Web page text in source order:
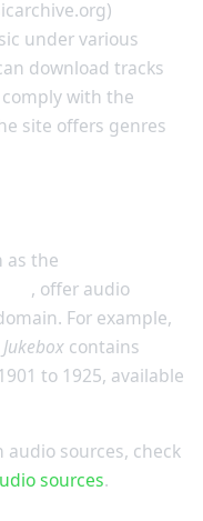
under various
download tracks
with the
site offers genres
as the
, offer audio
For example,
contains
to 1925, available
sources, check
sources.